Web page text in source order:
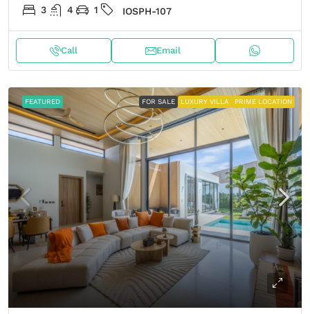
3 4 1 IOSPH-107
Call Email
FEATURED FOR SALE LUXURY VILLA PRIME LOCATION